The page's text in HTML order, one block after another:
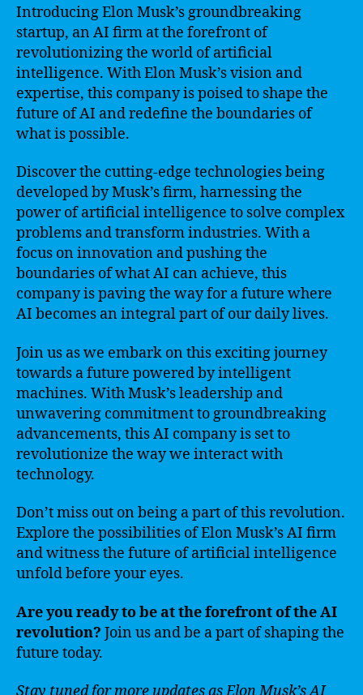
Introducing Elon Musk’s groundbreaking
startup, an AI firm at the forefront of
revolutionizing the world of artificial
intelligence. With Elon Musk’s vision and
expertise, this company is poised to shape the
future of AI and redefine the boundaries of
what is possible.
Discover the cutting-edge technologies being
developed by Musk’s firm, harnessing the
power of artificial intelligence to solve complex
problems and transform industries. With a
focus on innovation and pushing the
boundaries of what AI can achieve, this
company is paving the way for a future where
AI becomes an integral part of our daily lives.
Join us as we embark on this exciting journey
towards a future powered by intelligent
machines. With Musk’s leadership and
unwavering commitment to groundbreaking
advancements, this AI company is set to
revolutionize the way we interact with
technology.
Don’t miss out on being a part of this revolution.
Explore the possibilities of Elon Musk’s AI firm
and witness the future of artificial intelligence
unfold before your eyes.
Are you ready to be at the forefront of the AI
revolution? Join us and be a part of shaping the
future today.